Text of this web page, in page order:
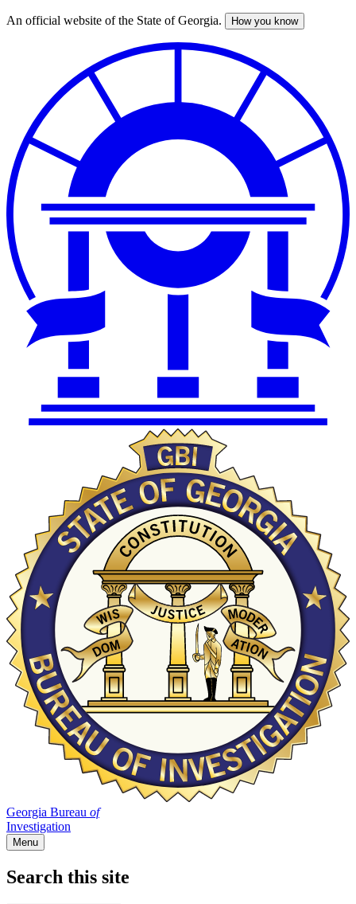
Skip
An official website of the State of Georgia. How you know
Georgia Bureau of
Investigation
Menu
Search this site